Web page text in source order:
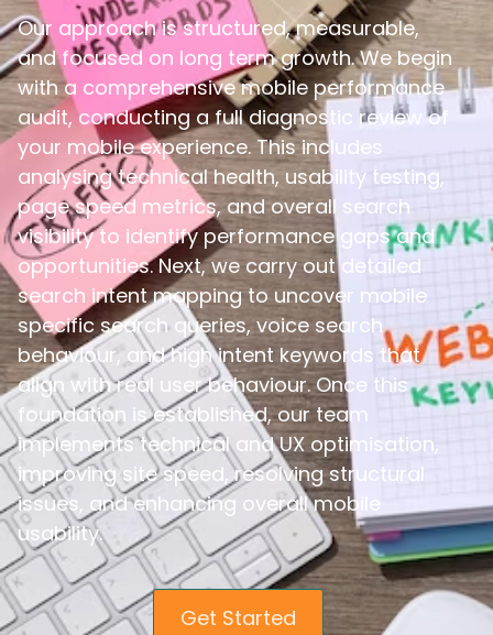
Our approach is structured, measurable,
and focused on long term growth. We begin
with a comprehensive mobile performance
audit, conducting a full diagnostic review of
your mobile experience. This includes
analysing technical health, usability testing,
page speed metrics, and overall search
visibility to identify performance gaps and
opportunities. Next, we carry out detailed
search intent mapping to uncover mobile
specific search queries, voice search
behaviour, and high intent keywords that
align with real user behaviour. Once this
foundation is established, our team
implements technical and UX optimisation,
improving site speed, resolving structural
issues, and enhancing overall mobile
usability.
Get Started